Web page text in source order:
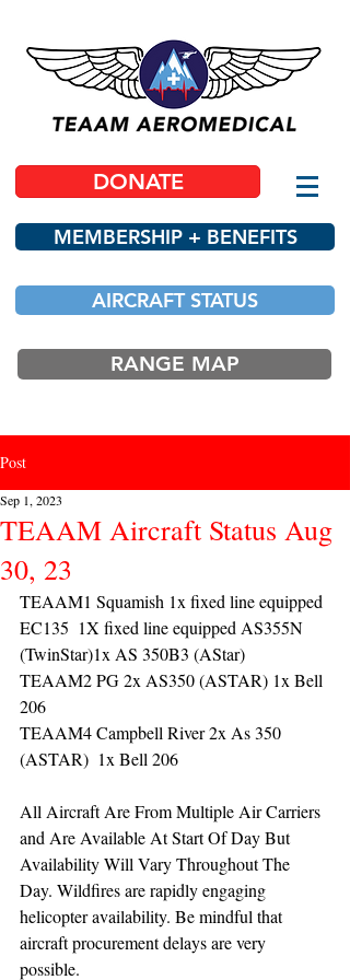
DONATE
MEMBERSHIP + BENEFITS
AIRCRAFT STATUS
RANGE MAP
Post
TEAAM Aircraft Status Aug
30, 23
Sep 1, 2023
TEAAM1 Squamish 1x fixed line equipped
EC135  1X fixed line equipped AS355N
(TwinStar)1x AS 350B3 (AStar)
TEAAM2 PG 2x AS350 (ASTAR) 1x Bell
206
TEAAM4 Campbell River 2x As 350
(ASTAR)  1x Bell 206
All Aircraft Are From Multiple Air Carriers
and Are Available At Start Of Day But
Availability Will Vary Throughout The
Day. Wildfires are rapidly engaging
helicopter availability. Be mindful that
aircraft procurement delays are very
possible.